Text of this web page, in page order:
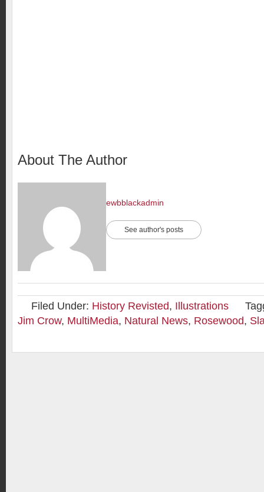
About The Author
ewbblackadmin
See author's posts
Filed Under: History Revisted, Illustrations
Jim Crow, MultiMedia, Natural News, Rosewood,